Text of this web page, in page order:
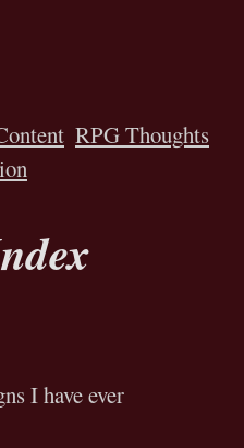
RPG Thoughts
I have ever